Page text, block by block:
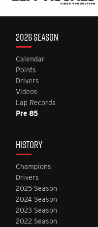
2026 SEASON
Calendar
Points
Drivers
Videos
Lap Records
Pre 85
HISTORY
Champions
Drivers
2025 Season
2024 Season
2023 Season
2022 Season